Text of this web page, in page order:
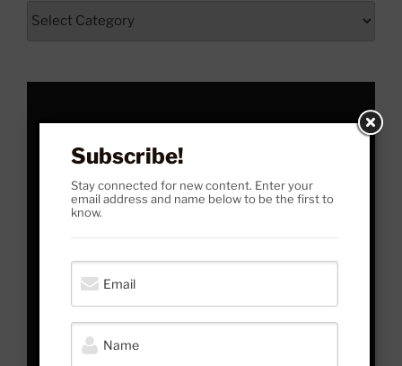
Subscribe!
Stay connected for new content. Enter your
email address and name below to be the first to
know.